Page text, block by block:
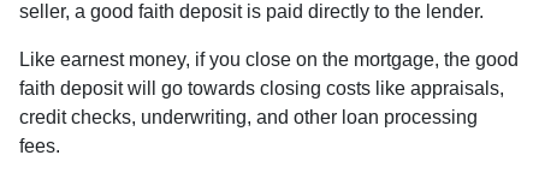
seller, a good faith deposit is paid directly to the lender.
Like earnest money, if you close on the mortgage, the good
faith deposit will go towards closing costs like appraisals,
credit checks, underwriting, and other loan processing
fees.